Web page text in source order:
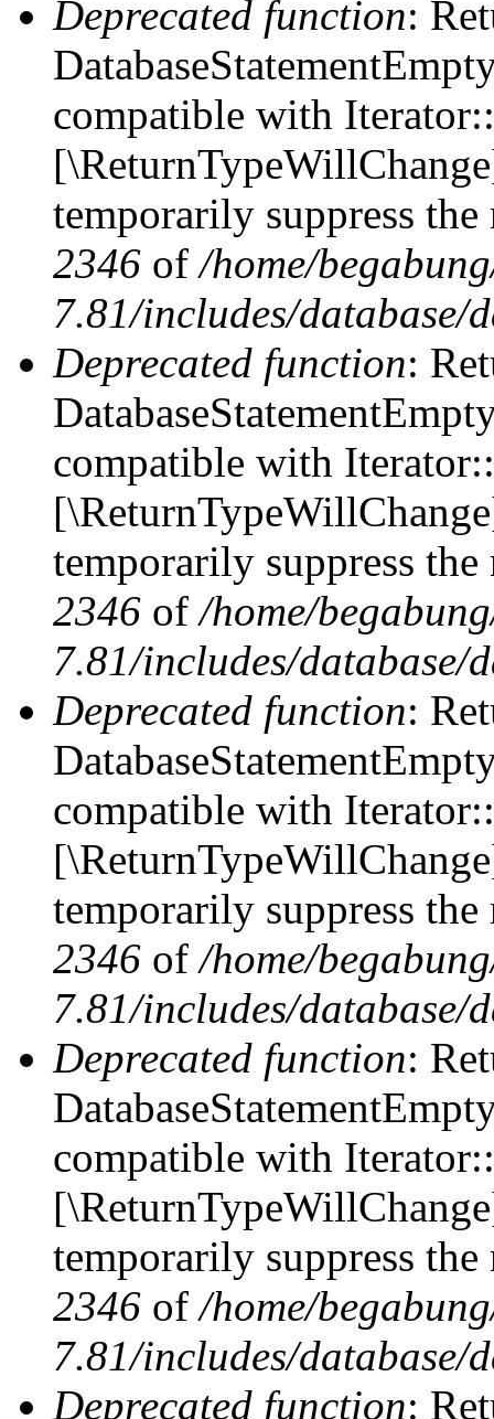
Deprecated function:
compatible with
temporarily suppress
2346 of/home/
7.81/includes/database/
Deprecated function:
compatible with
temporarily suppress
2346 of/home/
7.81/includes/database/
Deprecated function:
compatible with
temporarily suppress
2346 of/home/
7.81/includes/database/
Deprecated function:
compatible with
temporarily suppress
2346 of/home/
7.81/includes/database/
Deprecated function: